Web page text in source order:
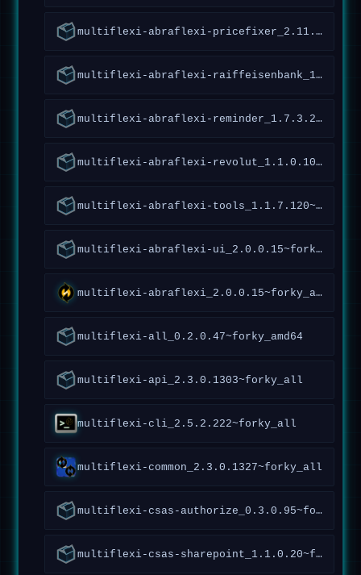
multiflexi-abraflexi-pricefixer_2.11.3.130~forky_all
multiflexi-abraflexi-raiffeisenbank_1.5.1.126~forky_all
multiflexi-abraflexi-reminder_1.7.3.239~forky_all
multiflexi-abraflexi-revolut_1.1.0.109~forky_all
multiflexi-abraflexi-tools_1.1.7.120~forky_all
multiflexi-abraflexi-ui_2.0.0.15~forky_all
multiflexi-abraflexi_2.0.0.15~forky_all
multiflexi-all_0.2.0.47~forky_amd64
multiflexi-api_2.3.0.1303~forky_all
multiflexi-cli_2.5.2.222~forky_all
multiflexi-common_2.3.0.1327~forky_all
multiflexi-csas-authorize_0.3.0.95~forky_all
multiflexi-csas-sharepoint_1.1.0.20~forky_all